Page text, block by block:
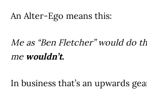
An Alter-Ego means this:
Me as “Ben Fletcher” would do
mewouldn’t.
In business that’s an upwards